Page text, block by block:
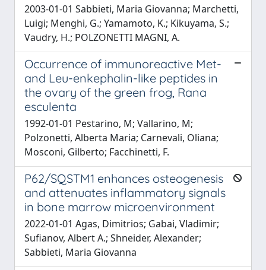
2003-01-01 Sabbieti, Maria Giovanna; Marchetti,
Luigi; Menghi, G.; Yamamoto, K.; Kikuyama, S.;
Vaudry, H.; POLZONETTI MAGNI, A.
Occurrence of immunoreactive Met-
and Leu-enkephalin-like peptides in
the ovary of the green frog, Rana
esculenta
1992-01-01 Pestarino, M; Vallarino, M;
Polzonetti, Alberta Maria; Carnevali, Oliana;
Mosconi, Gilberto; Facchinetti, F.
P62/SQSTM1 enhances osteogenesis
and attenuates inflammatory signals
in bone marrow microenvironment
2022-01-01 Agas, Dimitrios; Gabai, Vladimir;
Sufianov, Albert A.; Shneider, Alexander;
Sabbieti, Maria Giovanna